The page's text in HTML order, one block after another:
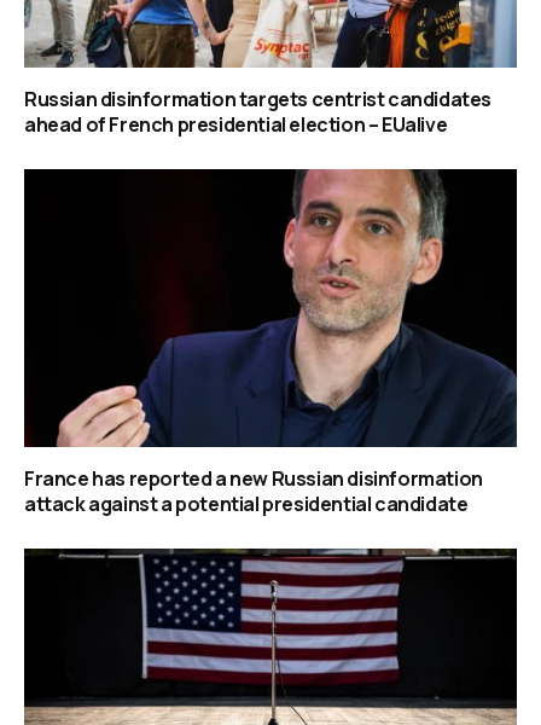
Russian disinformation targets centrist candidates
ahead of French presidential election – EUalive
France has reported a new Russian disinformation
attack against a potential presidential candidate